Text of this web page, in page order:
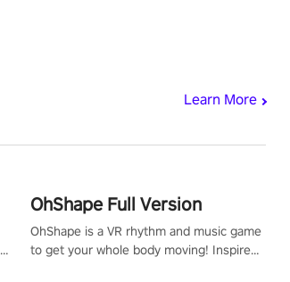
Learn More
OhShape Full Version
OhShape is a VR rhythm and music game
to get your whole body moving! Inspired